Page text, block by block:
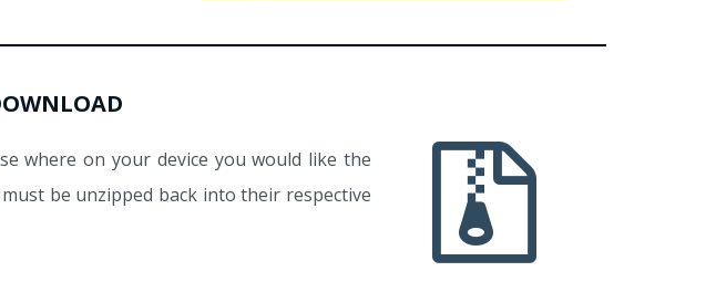
where on your device you would like the
be unzipped back into their respective